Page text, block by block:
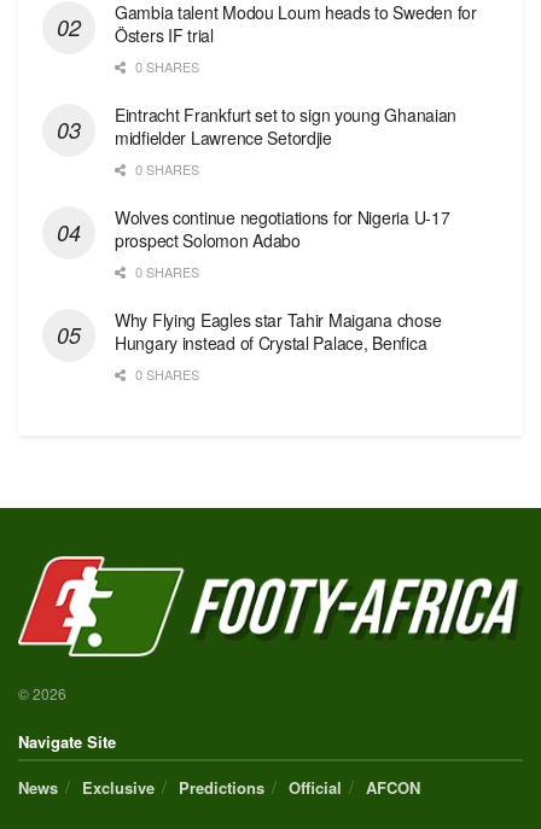
Gambia talent Modou Loum heads to Sweden for
Östers IF trial
0 SHARES
Eintracht Frankfurt set to sign young Ghanaian
midfielder Lawrence Setordjie
0 SHARES
Wolves continue negotiations for Nigeria U-17
prospect Solomon Adabo
0 SHARES
Why Flying Eagles star Tahir Maigana chose
Hungary instead of Crystal Palace, Benfica
0 SHARES
© 2026
Navigate Site
News
Exclusive Predictions Official AFCON